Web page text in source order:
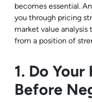
becomes essential.
you through pricing
market value analysis
from a position of
1. Do
Before